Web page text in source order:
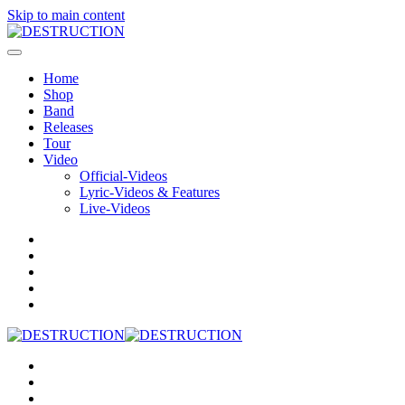
Skip to main content
Home
Shop
Band
Releases
Tour
Video
Official-Videos
Lyric-Videos & Features
Live-Videos